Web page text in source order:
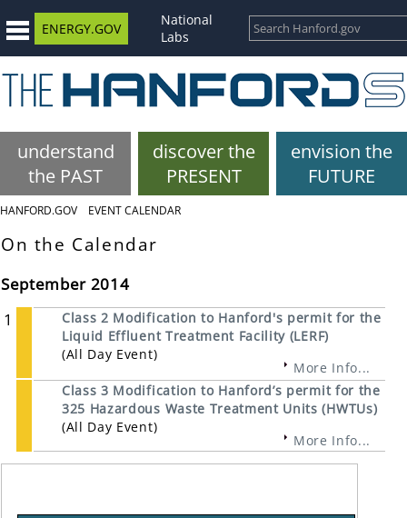
ENERGY.GOV
National
Labs
understand
the PAST
discover the
PRESENT
envision the
FUTURE
HANFORD.GOV EVENT CALENDAR
On the Calendar
September 2014
1
Class 2 Modification to Hanford's permit for the
Liquid Effluent Treatment Facility (LERF)
(All Day Event)
More Info...
Class 3 Modification to Hanford’s permit for the
325 Hazardous Waste Treatment Units (HWTUs)
(All Day Event)
More Info...